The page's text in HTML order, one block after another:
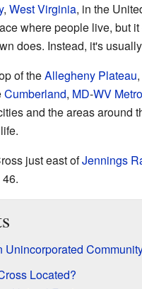
, West Virginia, in the
where people live, but
does. Instead, it's
of theAllegheny Plateau
Cumberland, MD-WV
and the areas around
just east ofJennings
Unincorporated
Located?